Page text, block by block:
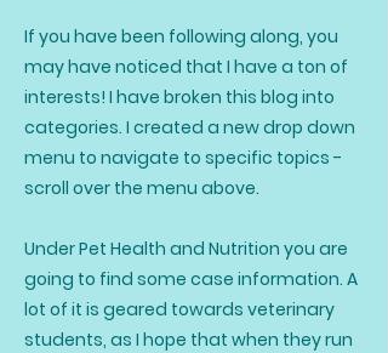
If you have been following along, you
may have noticed that I have a ton of
interests! I have broken this blog into
categories. I created a new drop down
menu to navigate to specific topics -
scroll over the menu above.
Under Pet Health and Nutrition you are
going to find some case information. A
lot of it is geared towards veterinary
students, as I hope that when they run